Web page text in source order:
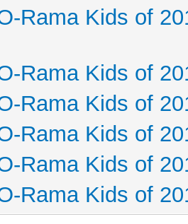
Rama Kids of
Rama Kids of
Rama Kids of
Rama Kids of
Rama Kids of
Rama Kids of